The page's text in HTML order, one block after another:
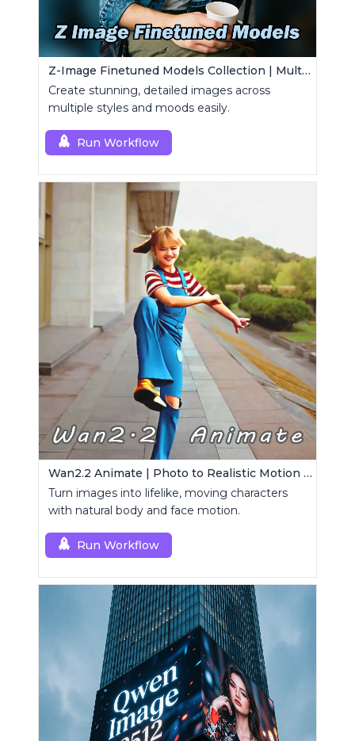
Z-Image Finetuned Models Collection | Multi-Style Generator
Create stunning, detailed images across
multiple styles and moods easily.
Run Workflow
Wan2.2 Animate | Photo to Realistic Motion Video
Turn images into lifelike, moving characters
with natural body and face motion.
Run Workflow